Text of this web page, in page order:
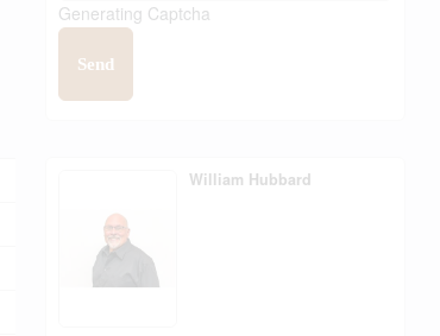
Generating Captcha
Send
William Hubbard